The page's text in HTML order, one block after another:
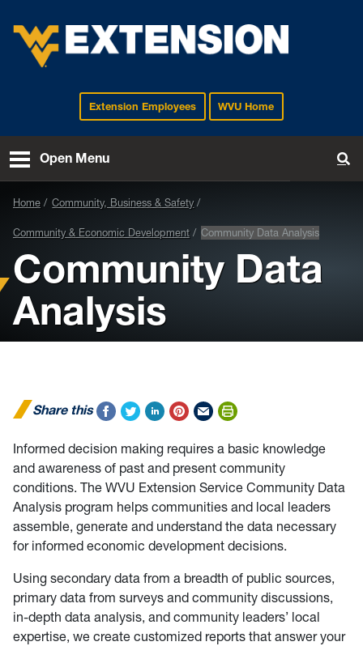
EXTENSIONExtension Employees WVU Home
Open Menu
Home Community, Business & Safety
Community & Economic Development Community Data Analysis
Community Data
Analysis
Share this
Informed decision making requires a basic knowledge
and awareness of past and present community
conditions. The WVU Extension Service Community Data
Analysis program helps communities and local leaders
assemble, generate and understand the data necessary
for informed economic development decisions.
Using secondary data from a breadth of public sources,
primary data from surveys and community discussions,
in-depth data analysis, and community leaders’ local
expertise, we create customized reports that answer your